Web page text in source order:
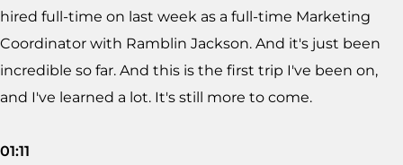
hired full-time on last week as a full-time Marketing
Coordinator with Ramblin Jackson. And it's just been
incredible so far. And this is the first trip I've been on,
and I've learned a lot. It's still more to come.
01:11